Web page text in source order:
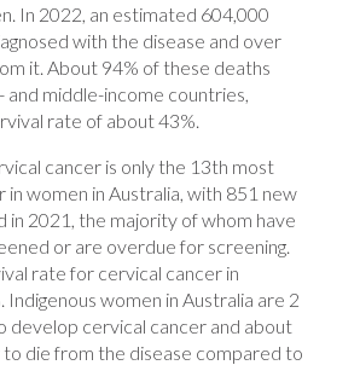
In 2022, an estimated 604,000
with the disease and over
it. About 94% of these deaths
and middle-income countries,
rate of about 43%.
cancer is only the 13th most
in women in Australia, with 851 new
in 2021, the majority of whom have
or are overdue for screening.
rate for cervical cancer in
Indigenous women in Australia are 2
develop cervical cancer and about
to die from the disease compared to